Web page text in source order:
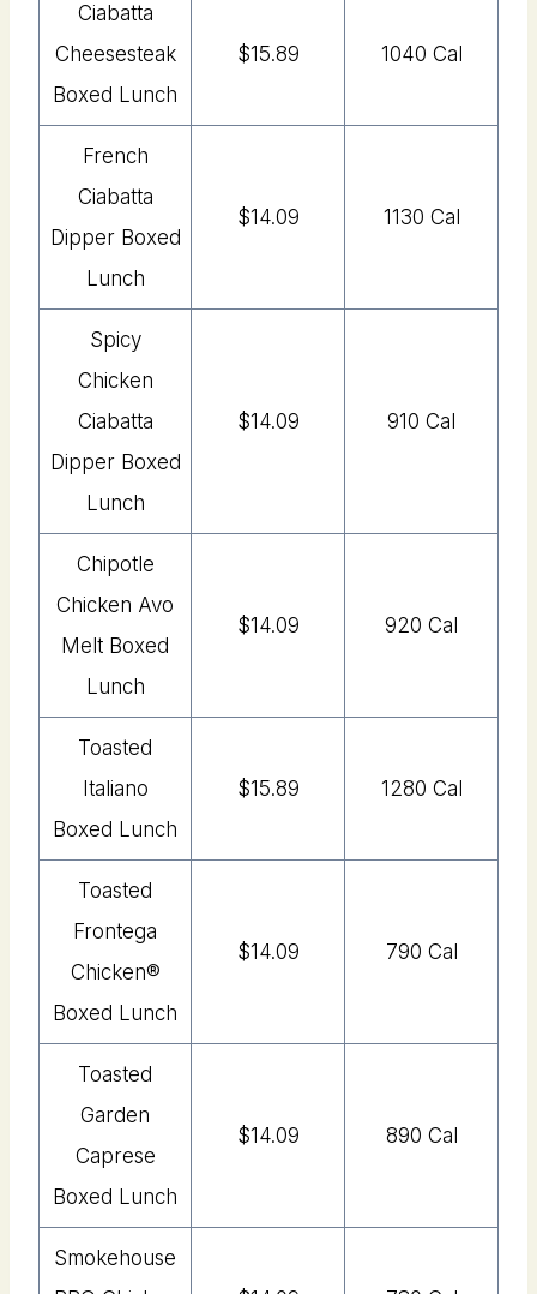
Ciabatta
Cheesesteak
Boxed Lunch
$15.89 1040 Cal
French
Ciabatta
Dipper Boxed
Lunch
$14.09 1130 Cal
Spicy
Chicken
Ciabatta
Dipper Boxed
Lunch
$14.09 910 Cal
Chipotle
Chicken Avo
Melt Boxed
Lunch
$14.09 920 Cal
Toasted
Italiano
Boxed Lunch
$15.89 1280 Cal
Toasted
Frontega
Chicken®
Boxed Lunch
$14.09 790 Cal
Toasted
Garden
Caprese
Boxed Lunch
$14.09 890 Cal
Smokehouse